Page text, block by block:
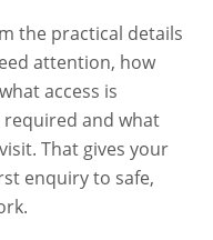
the practical details
attention, how
access is
and what
That gives your
enquiry to safe,